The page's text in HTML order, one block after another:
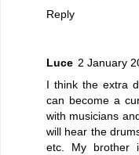
Reply
Luce 2 January
I think the extra
can become a
with musicians
will hear the
etc. My brother